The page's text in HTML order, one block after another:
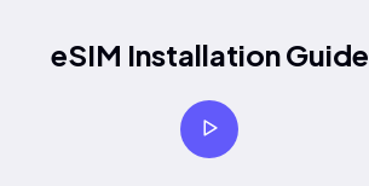
eSIM Installation Guide